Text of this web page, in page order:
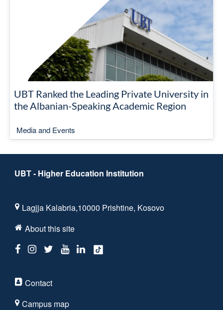
UBT Ranked the Leading Private University in
the Albanian-Speaking Academic Region
Media and Events
UBT - Higher Education Institution
Lagjja Kalabria,10000 Prishtine, Kosovo
About this site
Contact
Campus map